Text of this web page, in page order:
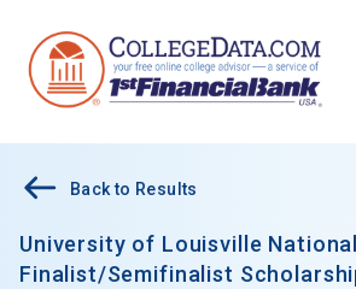
Back to Results
University of Louisville
Finalist/Semifinalist